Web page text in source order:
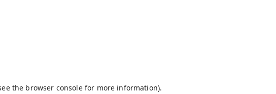
the browser consolefor more information).